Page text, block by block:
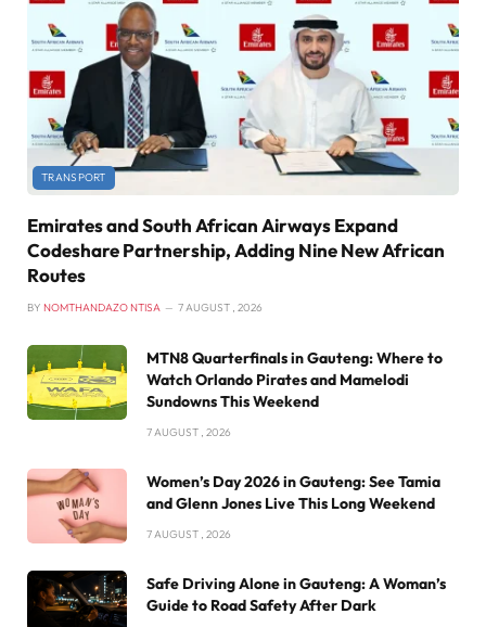
TRANSPORT
Emirates and South African Airways Expand
Codeshare Partnership, Adding Nine New African
Routes
BY NOMTHANDAZO NTISA 7 AUGUST , 2026
MTN8 Quarterfinals in Gauteng: Where to
Watch Orlando Pirates and Mamelodi
Sundowns This Weekend
7 AUGUST , 2026
Women’s Day 2026 in Gauteng: See Tamia
and Glenn Jones Live This Long Weekend
7 AUGUST , 2026
Safe Driving Alone in Gauteng: A Woman’s
Guide to Road Safety After Dark